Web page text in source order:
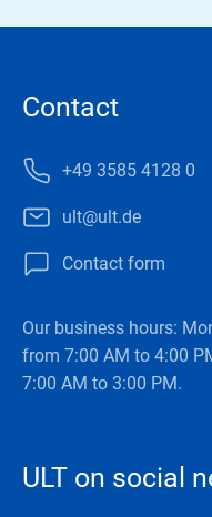
Contact
+49 3585 4128 0
ult@ult.de
Contact form
Our business hours:
from 7:00 AM to 4:00
7:00 AM to 3:00 PM.
ULT on social